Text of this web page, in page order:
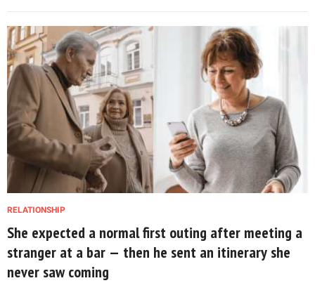
RELATIONSHIP
She expected a normal first outing after meeting a
stranger at a bar — then he sent an itinerary she
never saw coming